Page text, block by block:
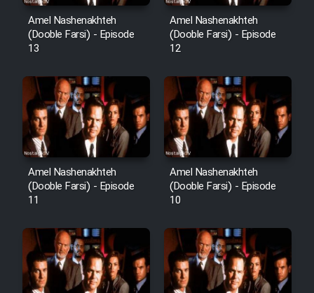
Film Dastbord Be Bank (Dooble
Farsi)
Film Alpagoor (Dooble Farsi)
Film Herfeyi (Dooble Farsi)
Mostanad Margbartarin
Heyvanat Donya - Dooble Farsi
Film Toofangar (Dooble Farsi)
Film Velgarde Vahshi (Dooble
Farsi)
Amel Nashenakhteh
(Dooble Farsi) - Episode
13
Amel Nashenakhteh
(Dooble Farsi) - Episode
12
Amel Nashenakhteh
(Dooble Farsi) - Episode
11
Amel Nashenakhteh
(Dooble Farsi) - Episode
10